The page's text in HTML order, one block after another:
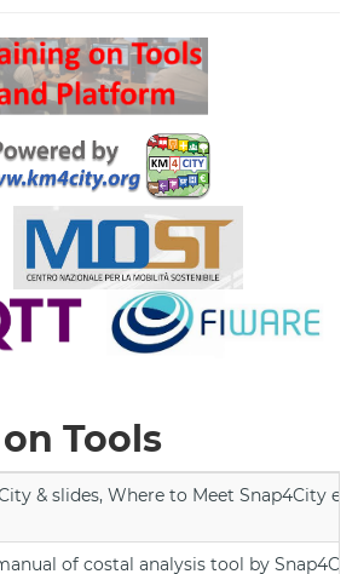
Tools
& slides, Where to Meet Snap4City
of costal analysis tool by